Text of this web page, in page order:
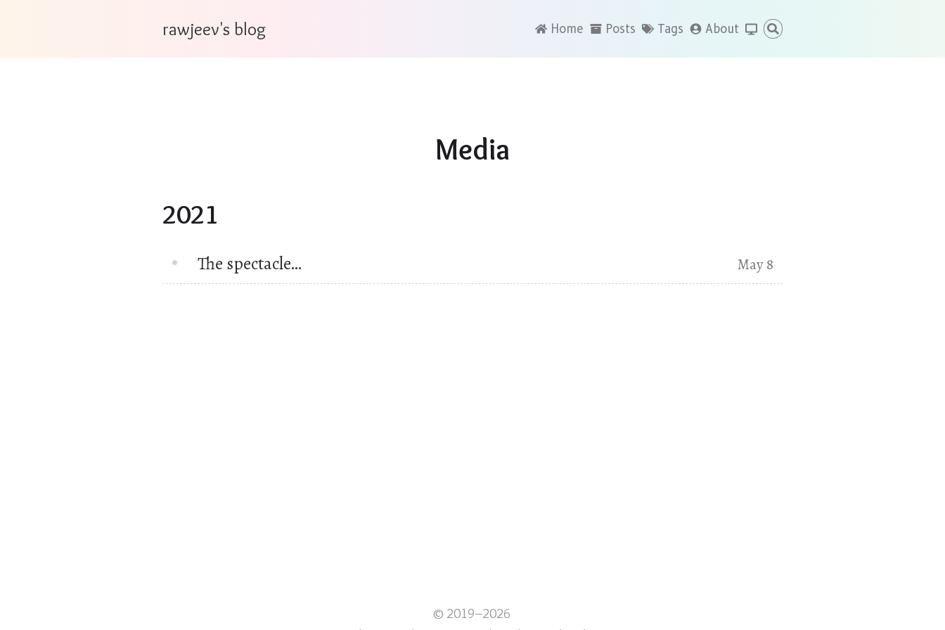
rawjeev's blog Home Posts Tags About
Media
2021
The spectacle… May 8
© 2019–2026